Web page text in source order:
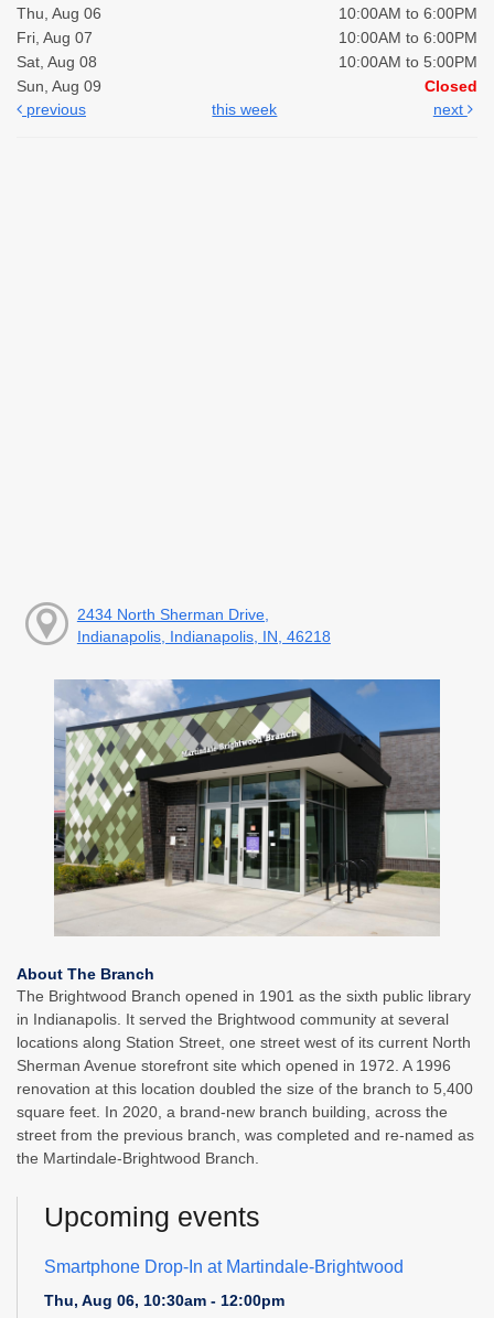
Thu, Aug 06
10:00AM to 6:00PM
Fri, Aug 07
10:00AM to 6:00PM
Sat, Aug 08
10:00AM to 5:00PM
Sun, Aug 09
Closed
previous
this week next
2434 North Sherman Drive,
Indianapolis, Indianapolis, IN, 46218
About The Branch
The Brightwood Branch opened in 1901 as the sixth public library
in Indianapolis. It served the Brightwood community at several
locations along Station Street, one street west of its current North
Sherman Avenue storefront site which opened in 1972. A 1996
renovation at this location doubled the size of the branch to 5,400
square feet. In 2020, a brand-new branch building, across the
street from the previous branch, was completed and re-named as
the Martindale-Brightwood Branch.
Upcoming events
Smartphone Drop-In at Martindale-Brightwood
Thu, Aug 06, 10:30am - 12:00pm